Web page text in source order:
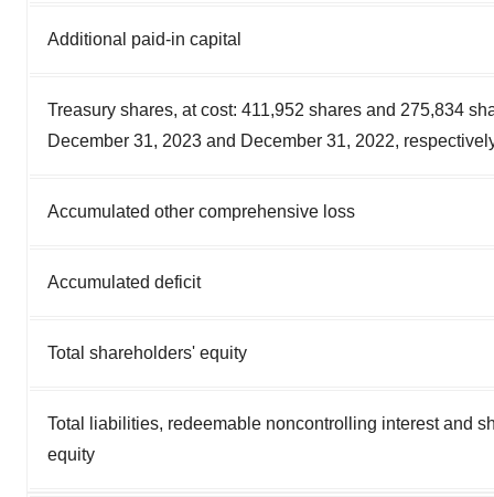
Additional paid-in capital
Treasury shares, at cost: 411,952 shares and 275,834
December 31, 2023 and December 31, 2022,
Accumulated other comprehensive loss
Accumulated deficit
Total shareholders' equity
Total liabilities, redeemable noncontrolling interest and
equity